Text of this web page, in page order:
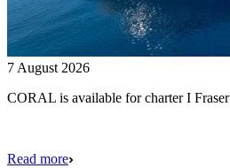
7 August 2026
CORAL is available for charter I Fraser
Read more